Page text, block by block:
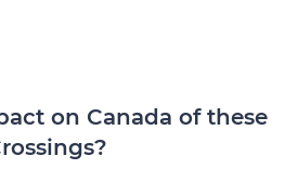
on Canada of these